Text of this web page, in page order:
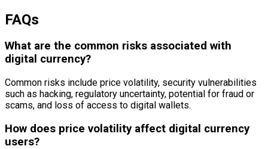
FAQs
What are the common risks associated with
digital currency?
Common risks include price volatility, security vulnerabilities
such as hacking, regulatory uncertainty, potential for fraud or
scams, and loss of access to digital wallets.
How does price volatility affect digital currency
users?